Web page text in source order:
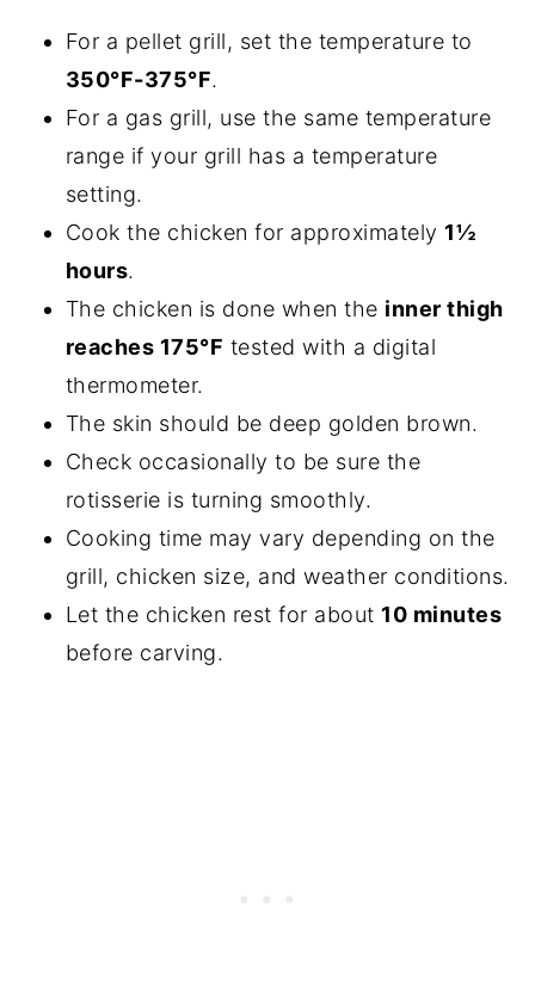
For a pellet grill, set the temperature to
350°F-375°F.
For a gas grill, use the same temperature
range if your grill has a temperature
setting.
Cook the chicken for approximately 1½
hours.
The chicken is done when the inner thigh
reaches 175°F tested with a digital
thermometer.
The skin should be deep golden brown.
Check occasionally to be sure the
rotisserie is turning smoothly.
Cooking time may vary depending on the
grill, chicken size, and weather conditions.
Let the chicken rest for about 10 minutes
before carving.